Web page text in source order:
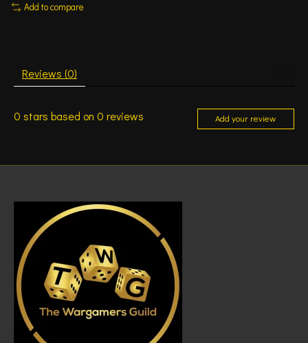
Add to compare
Reviews (0)
0 stars based on 0 reviews Add your review